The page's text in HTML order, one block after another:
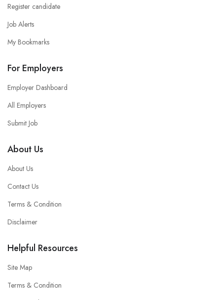
Register candidate
Job Alerts
My Bookmarks
For Employers
Employer Dashboard
All Employers
Submit Job
About Us
About Us
Contact Us
Terms & Condition
Disclaimer
Helpful Resources
Site Map
Terms & Condition